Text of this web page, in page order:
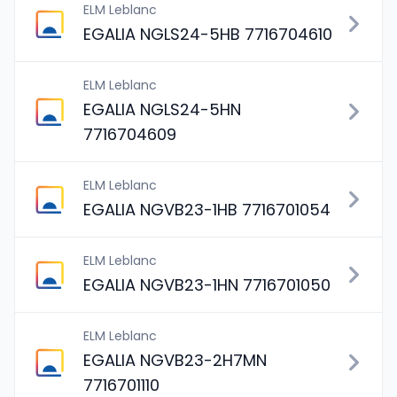
ELM Leblanc
EGALIA NGLS24-5HB 7716704610
ELM Leblanc
EGALIA NGLS24-5HN
7716704609
ELM Leblanc
EGALIA NGVB23-1HB 7716701054
ELM Leblanc
EGALIA NGVB23-1HN 7716701050
ELM Leblanc
EGALIA NGVB23-2H7MN
7716701110